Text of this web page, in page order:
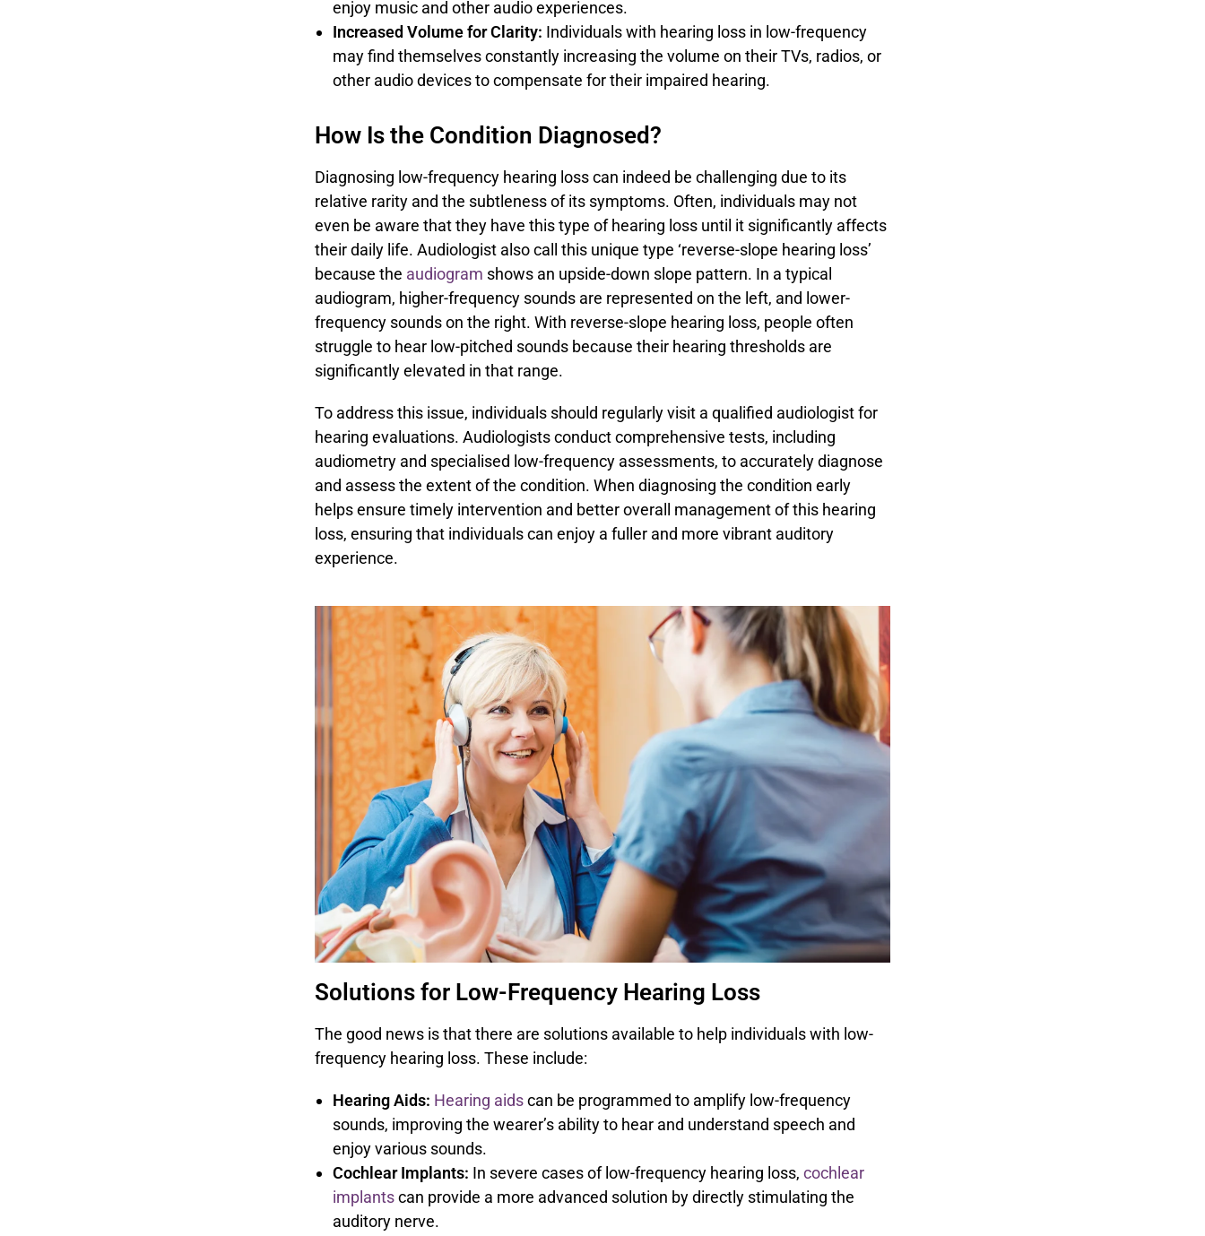
enjoy music and other audio experiences.
Increased Volume for Clarity: Individuals with hearing loss in low-frequency
may find themselves constantly increasing the volume on their TVs, radios, or
other audio devices to compensate for their impaired hearing.
How Is the Condition Diagnosed?
Diagnosing low-frequency hearing loss can indeed be challenging due to its
relative rarity and the subtleness of its symptoms. Often, individuals may not
even be aware that they have this type of hearing loss until it significantly affects
their daily life. Audiologist also call this unique type ‘reverse-slope hearing loss’
because the audiogram shows an upside-down slope pattern. In a typical
audiogram, higher-frequency sounds are represented on the left, and lower-
frequency sounds on the right. With reverse-slope hearing loss, people often
struggle to hear low-pitched sounds because their hearing thresholds are
significantly elevated in that range.
To address this issue, individuals should regularly visit a qualified audiologist for
hearing evaluations. Audiologists conduct comprehensive tests, including
audiometry and specialised low-frequency assessments, to accurately diagnose
and assess the extent of the condition. When diagnosing the condition early
helps ensure timely intervention and better overall management of this hearing
loss, ensuring that individuals can enjoy a fuller and more vibrant auditory
experience.
Solutions for Low-Frequency Hearing Loss
The good news is that there are solutions available to help individuals with low-
frequency hearing loss. These include:
Hearing Aids: Hearing aidscan be programmed to amplify low-frequency
sounds, improving the wearer’s ability to hear and understand speech and
enjoy various sounds.
Cochlear Implants: In severe cases of low-frequency hearing loss, cochlear
implantscan provide a more advanced solution by directly stimulating the
auditory nerve.